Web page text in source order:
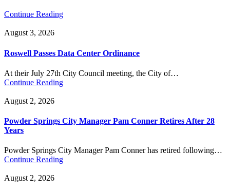
Continue Reading
August 3, 2026
Roswell Passes Data Center Ordinance
At their July 27th City Council meeting, the City of…
Continue Reading
August 2, 2026
Powder Springs City Manager Pam Conner Retires After 28
Years
Powder Springs City Manager Pam Conner has retired following…
Continue Reading
August 2, 2026